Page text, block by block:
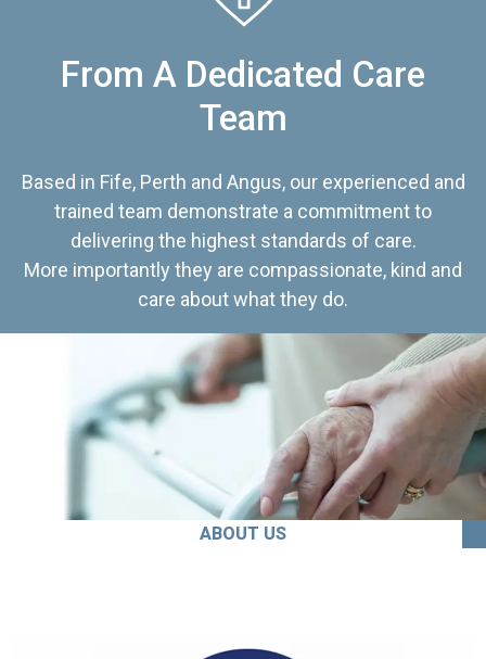
From A Dedicated Care
Team
Based in Fife, Perth and Angus, our experienced and
trained team demonstrate a commitment to
delivering the highest standards of care.
More importantly they are compassionate, kind and
care about what they do.
ABOUT US